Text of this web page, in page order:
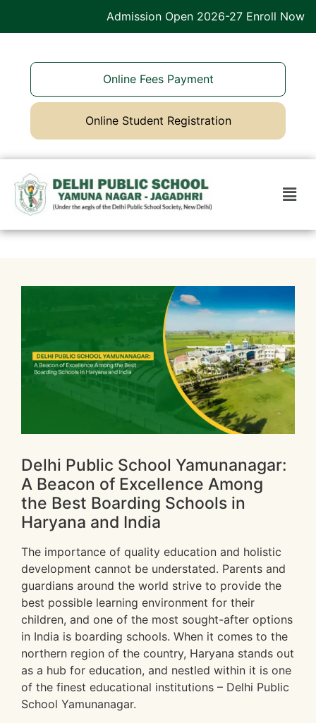
Admission Open 2026-27 Enroll Now
Online Fees Payment
Online Student Registration
Delhi Public School Yamunanagar:
A Beacon of Excellence Among
the Best Boarding Schools in
Haryana and India
The importance of quality education and holistic
development cannot be understated. Parents and
guardians around the world strive to provide the
best possible learning environment for their
children, and one of the most sought-after options
in India is boarding schools. When it comes to the
northern region of the country, Haryana stands out
as a hub for education, and nestled within it is one
of the finest educational institutions – Delhi Public
School Yamunanagar.